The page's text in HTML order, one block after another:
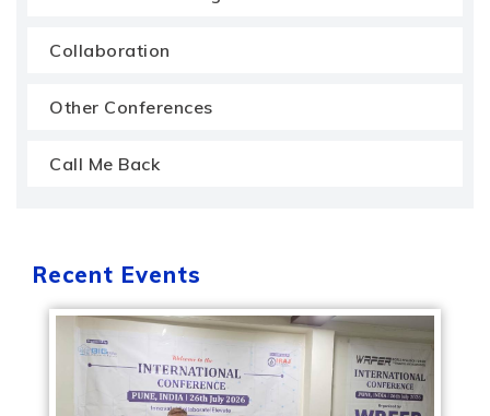
Collaboration
Other Conferences
Call Me Back
Recent Events